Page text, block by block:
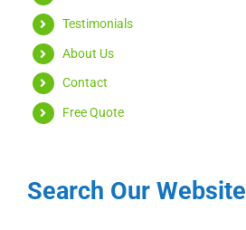
Testimonials
About Us
Contact
Free Quote
Search Our Website